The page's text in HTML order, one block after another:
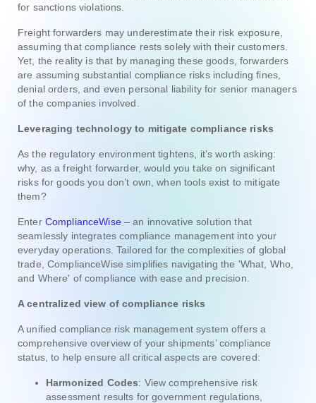
for sanctions violations.
Freight forwarders may underestimate their risk exposure,
assuming that compliance rests solely with their customers.
Yet, the reality is that by managing these goods, forwarders
are assuming substantial compliance risks including fines,
denial orders, and even personal liability for senior managers
of the companies involved.
Leveraging technology to mitigate compliance risks
As the regulatory environment tightens, it’s worth asking:
why, as a freight forwarder, would you take on significant
risks for goods you don’t own, when tools exist to mitigate
them?
Enter ComplianceWise– an innovative solution that
seamlessly integrates compliance management into your
everyday operations. Tailored for the complexities of global
trade, ComplianceWise simplifies navigating the 'What, Who,
and Where' of compliance with ease and precision.
A centralized view of compliance risks
A unified compliance risk management system offers a
comprehensive overview of your shipments’ compliance
status, to help ensure all critical aspects are covered:
Harmonized Codes: View comprehensive risk
assessment results for government regulations,